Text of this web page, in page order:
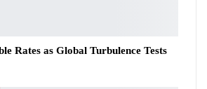
Rates as Global Turbulence Tests